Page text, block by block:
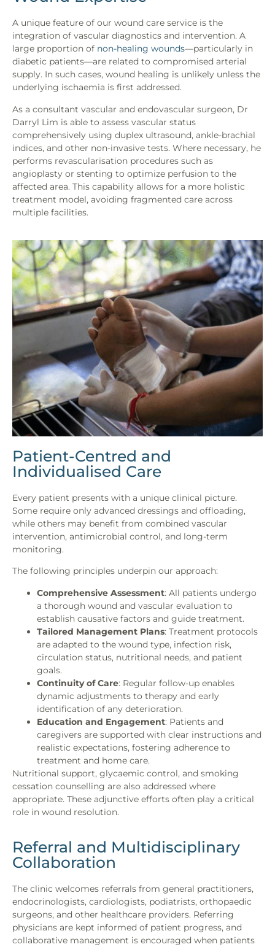
A unique feature of our wound care service is the
integration of vascular diagnostics and intervention. A
large proportion of non-healing wounds—particularly in
diabetic patients—are related to compromised arterial
supply. In such cases, wound healing is unlikely unless the
underlying ischaemia is first addressed.
As a consultant vascular and endovascular surgeon, Dr
Darryl Lim is able to assess vascular status
comprehensively using duplex ultrasound, ankle-brachial
indices, and other non-invasive tests. Where necessary, he
performs revascularisation procedures such as
angioplasty or stenting to optimize perfusion to the
affected area. This capability allows for a more holistic
treatment model, avoiding fragmented care across
multiple facilities.
Patient-Centred and
Individualised Care
Every patient presents with a unique clinical picture.
Some require only advanced dressings and offloading,
while others may benefit from combined vascular
intervention, antimicrobial control, and long-term
monitoring.
The following principles underpin our approach:
Comprehensive Assessment: All patients undergo
a thorough wound and vascular evaluation to
establish causative factors and guide treatment.
Tailored Management Plans: Treatment protocols
are adapted to the wound type, infection risk,
circulation status, nutritional needs, and patient
goals.
Continuity of Care: Regular follow-up enables
dynamic adjustments to therapy and early
identification of any deterioration.
Education and Engagement: Patients and
caregivers are supported with clear instructions and
realistic expectations, fostering adherence to
treatment and home care.
Nutritional support, glycaemic control, and smoking
cessation counselling are also addressed where
appropriate. These adjunctive efforts often play a critical
role in wound resolution.
Referral and Multidisciplinary
Collaboration
The clinic welcomes referrals from general practitioners,
endocrinologists, cardiologists, podiatrists, orthopaedic
surgeons, and other healthcare providers. Referring
physicians are kept informed of patient progress, and
collaborative management is encouraged when patients